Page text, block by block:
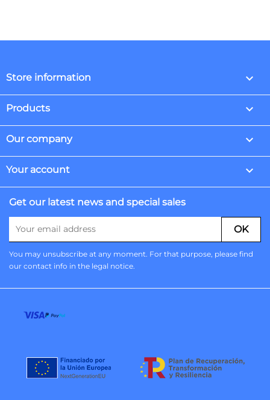
Store information keyboard_arrow_down
Products 
Our company 
Your account 
Get our latest news and special sales
You may unsubscribe at any moment. For that purpose, please find
our contact info in the legal notice.